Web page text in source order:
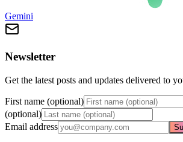
Gemini
Newsletter
Get the latest posts and updates delivered to
First name (optional)
(optional)
Email address